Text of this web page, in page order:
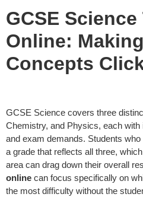
GCSE
Online:
Concepts
GCSE Science covers three
Chemistry, and Physics, each
and exam demands. Students
a grade that reflects all three,
area can drag down their overall
online can focus specifically on
the most difficulty without the